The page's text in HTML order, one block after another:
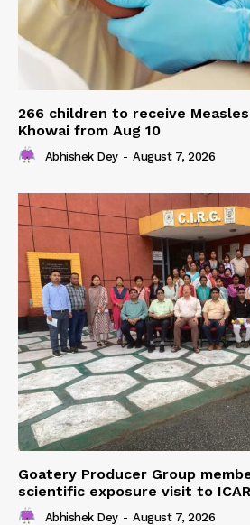
266 children to receive
Khowai from Aug 10
Abhishek Dey - August 7, 2026
Goatery Producer Group
scientific exposure visit to
Abhishek Dey - August 7, 2026